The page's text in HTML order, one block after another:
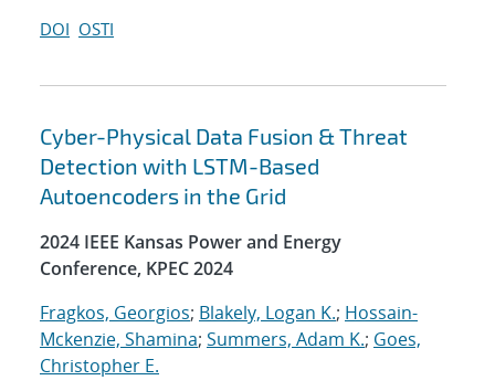
DOI OSTI
Cyber-Physical Data Fusion & Threat
Detection with LSTM-Based
Autoencoders in the Grid
2024 IEEE Kansas Power and Energy
Conference, KPEC 2024
Fragkos, Georgios; Blakely, Logan K.; Hossain-
Mckenzie, Shamina; Summers, Adam K.; Goes,
Christopher E.